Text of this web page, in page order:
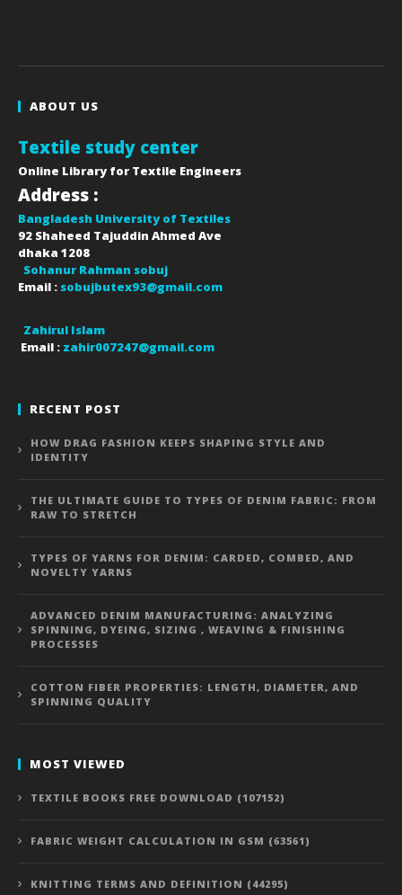
ABOUT US
Textile study center
Online Library for Textile Engineers
Address :
Bangladesh University of Textiles
92 Shaheed Tajuddin Ahmed Ave
dhaka 1208
Sohanur Rahman sobuj
Email : sobujbutex93@gmail.com
Zahirul Islam
Email : zahir007247@gmail.com
RECENT POST
HOW DRAG FASHION KEEPS SHAPING STYLE AND
IDENTITY
THE ULTIMATE GUIDE TO TYPES OF DENIM FABRIC: FROM
RAW TO STRETCH
TYPES OF YARNS FOR DENIM: CARDED, COMBED, AND
NOVELTY YARNS
ADVANCED DENIM MANUFACTURING: ANALYZING
SPINNING, DYEING, SIZING , WEAVING & FINISHING
PROCESSES
COTTON FIBER PROPERTIES: LENGTH, DIAMETER, AND
SPINNING QUALITY
MOST VIEWED
TEXTILE BOOKS FREE DOWNLOAD (107152)
FABRIC WEIGHT CALCULATION IN GSM (63561)
KNITTING TERMS AND DEFINITION (44295)